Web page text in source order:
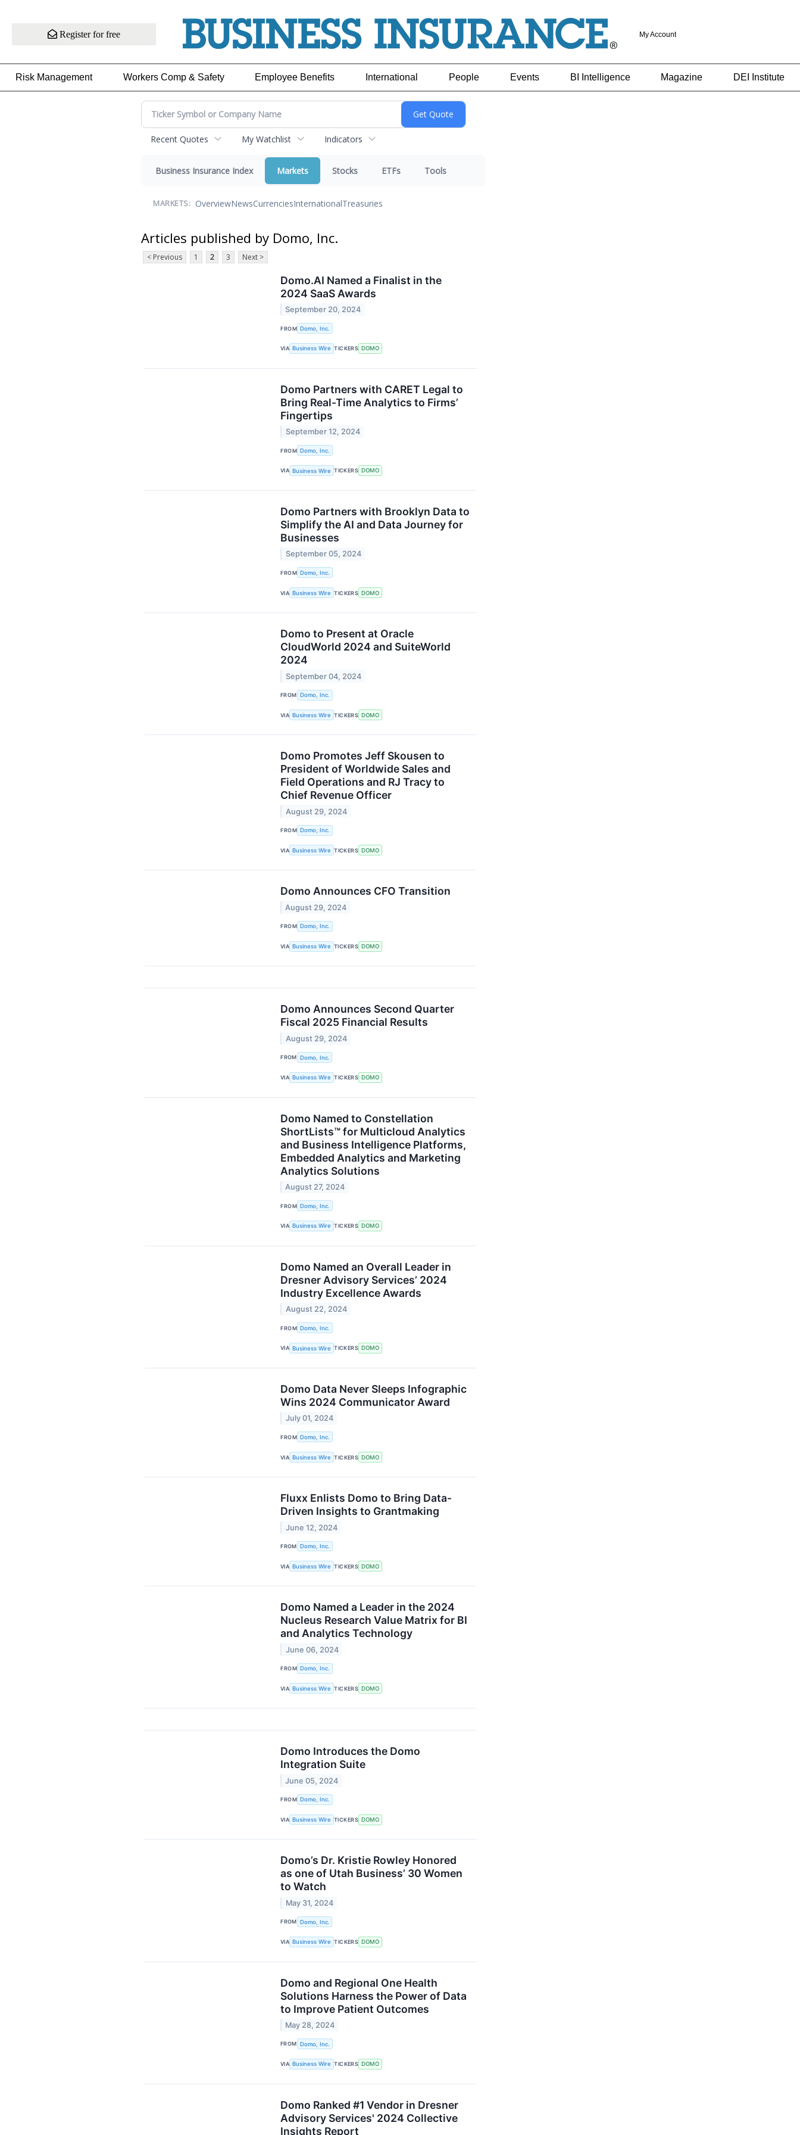
Register for free My Account
Risk Management Workers Comp & Safety Employee Benefits International People Events BI Intelligence Magazine DEI Institute
Recent Quotes My Watchlist Indicators
Business Insurance Index Markets Stocks ETFs Tools
MARKETS: OverviewNewsCurrenciesInternationalTreasuries
Articles published by Domo, Inc.
< Previous 1 2 3 Next >
Domo.AI Named a Finalist in the
2024 SaaS Awards
September 20, 2024
FROM Domo, Inc.
VIA Business Wire TICKERS DOMO
Domo Partners with CARET Legal to
Bring Real-Time Analytics to Firms’
Fingertips
September 12, 2024
FROM Domo, Inc.
VIA Business Wire TICKERS DOMO
Domo Partners with Brooklyn Data to
Simplify the AI and Data Journey for
Businesses
September 05, 2024
FROM Domo, Inc.
VIA Business Wire TICKERS DOMO
Domo to Present at Oracle
CloudWorld 2024 and SuiteWorld
2024
September 04, 2024
FROM Domo, Inc.
VIA Business Wire TICKERS DOMO
Domo Promotes Jeff Skousen to
President of Worldwide Sales and
Field Operations and RJ Tracy to
Chief Revenue Officer
August 29, 2024
FROM Domo, Inc.
VIA Business Wire TICKERS DOMO
Domo Announces CFO Transition
August 29, 2024
FROM Domo, Inc.
VIA Business Wire TICKERS DOMO
Domo Announces Second Quarter
Fiscal 2025 Financial Results
August 29, 2024
FROM Domo, Inc.
VIA Business Wire TICKERS DOMO
Domo Named to Constellation
ShortLists™ for Multicloud Analytics
and Business Intelligence Platforms,
Embedded Analytics and Marketing
Analytics Solutions
August 27, 2024
FROM Domo, Inc.
VIA Business Wire TICKERS DOMO
Domo Named an Overall Leader in
Dresner Advisory Services’ 2024
Industry Excellence Awards
August 22, 2024
FROM Domo, Inc.
VIA Business Wire TICKERS DOMO
Domo Data Never Sleeps Infographic
Wins 2024 Communicator Award
July 01, 2024
FROM Domo, Inc.
VIA Business Wire TICKERS DOMO
Fluxx Enlists Domo to Bring Data-
Driven Insights to Grantmaking
June 12, 2024
FROM Domo, Inc.
VIA Business Wire TICKERS DOMO
Domo Named a Leader in the 2024
Nucleus Research Value Matrix for BI
and Analytics Technology
June 06, 2024
FROM Domo, Inc.
VIA Business Wire TICKERS DOMO
Domo Introduces the Domo
Integration Suite
June 05, 2024
FROM Domo, Inc.
VIA Business Wire TICKERS DOMO
Domo’s Dr. Kristie Rowley Honored
as one of Utah Business’ 30 Women
to Watch
May 31, 2024
FROM Domo, Inc.
VIA Business Wire TICKERS DOMO
Domo and Regional One Health
Solutions Harness the Power of Data
to Improve Patient Outcomes
May 28, 2024
FROM Domo, Inc.
VIA Business Wire TICKERS DOMO
Domo Ranked #1 Vendor in Dresner
Advisory Services' 2024 Collective
Insights Report